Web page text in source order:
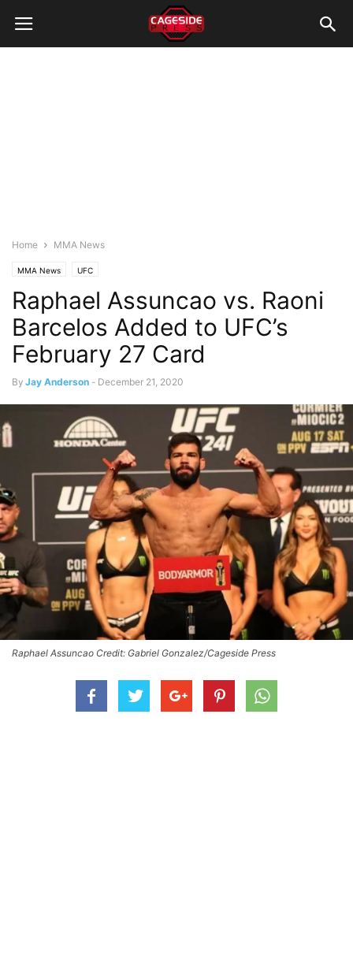
Home MMA News
MMA News UFC
Raphael Assuncao vs. Raoni
Barcelos Added to UFC’s
February 27 Card
By Jay Anderson - December 21, 2020
Raphael Assuncao Credit: Gabriel Gonzalez/Cageside Press